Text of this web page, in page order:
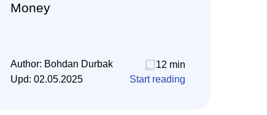
Money
Author: Bohdan Durbak
12 min
Upd:02.05.2025 Start reading